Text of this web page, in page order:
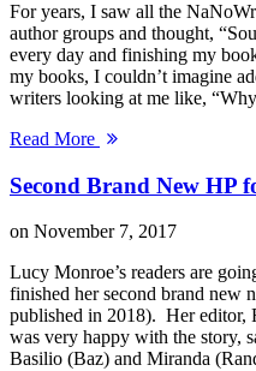
For years, I saw all the
author groups and thought,
every day and finishing my
my books, I couldn’t imagine
writers looking at me like,
Read More
Second Brand New HP
on November 7, 2017
Lucy Monroe’s readers are
finished her second brand new
published in 2018). Her editor,
was very happy with the story,
Basilio (Baz) and Miranda